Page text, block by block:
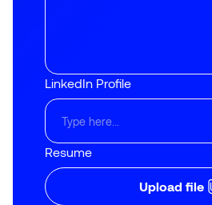
LinkedIn Profile
Resume
Upload file